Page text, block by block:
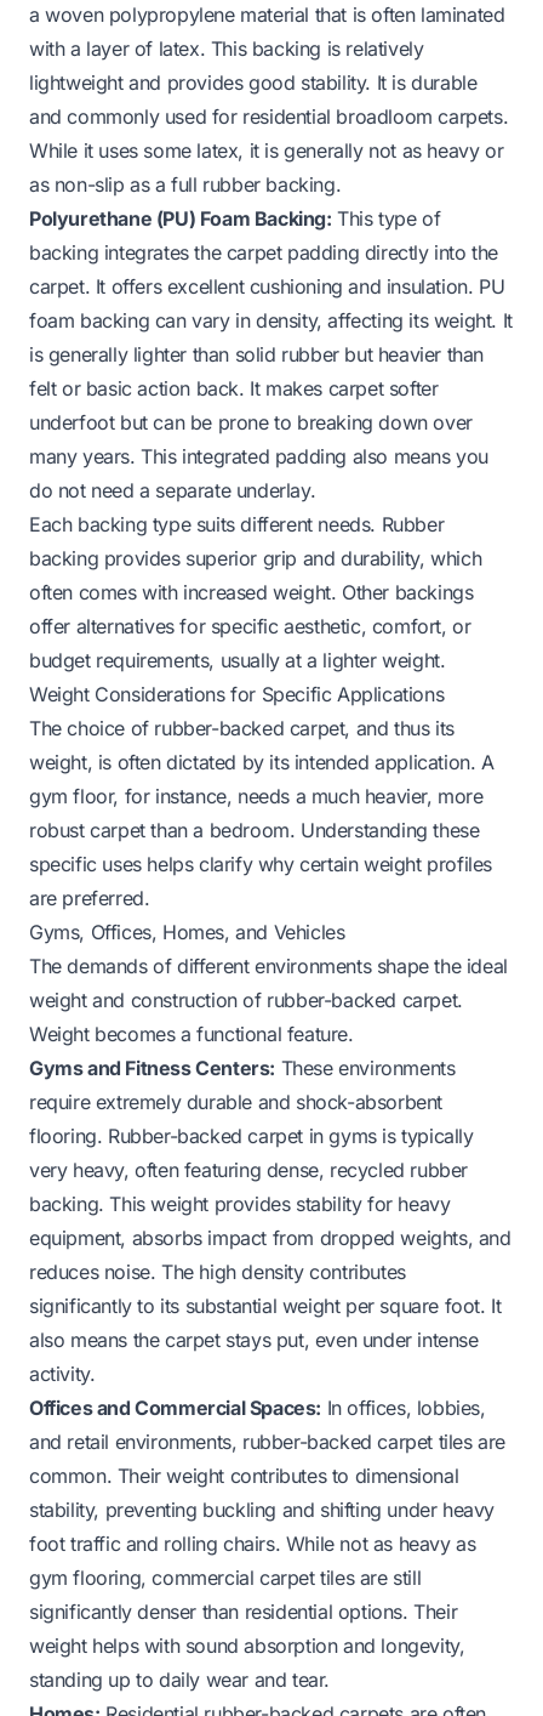
a woven polypropylene material that is often laminated
with a layer of latex. This backing is relatively
lightweight and provides good stability. It is durable
and commonly used for residential broadloom carpets.
While it uses some latex, it is generally not as heavy or
as non-slip as a full rubber backing.
Polyurethane (PU) Foam Backing: This type of
backing integrates the carpet padding directly into the
carpet. It offers excellent cushioning and insulation. PU
foam backing can vary in density, affecting its weight. It
is generally lighter than solid rubber but heavier than
felt or basic action back. It makes carpet softer
underfoot but can be prone to breaking down over
many years. This integrated padding also means you
do not need a separate underlay.
Each backing type suits different needs. Rubber
backing provides superior grip and durability, which
often comes with increased weight. Other backings
offer alternatives for specific aesthetic, comfort, or
budget requirements, usually at a lighter weight.
Weight Considerations for Specific Applications
The choice of rubber-backed carpet, and thus its
weight, is often dictated by its intended application. A
gym floor, for instance, needs a much heavier, more
robust carpet than a bedroom. Understanding these
specific uses helps clarify why certain weight profiles
are preferred.
Gyms, Offices, Homes, and Vehicles
The demands of different environments shape the ideal
weight and construction of rubber-backed carpet.
Weight becomes a functional feature.
Gyms and Fitness Centers: These environments
require extremely durable and shock-absorbent
flooring. Rubber-backed carpet in gyms is typically
very heavy, often featuring dense, recycled rubber
backing. This weight provides stability for heavy
equipment, absorbs impact from dropped weights, and
reduces noise. The high density contributes
significantly to its substantial weight per square foot. It
also means the carpet stays put, even under intense
activity.
Offices and Commercial Spaces: In offices, lobbies,
and retail environments, rubber-backed carpet tiles are
common. Their weight contributes to dimensional
stability, preventing buckling and shifting under heavy
foot traffic and rolling chairs. While not as heavy as
gym flooring, commercial carpet tiles are still
significantly denser than residential options. Their
weight helps with sound absorption and longevity,
standing up to daily wear and tear.